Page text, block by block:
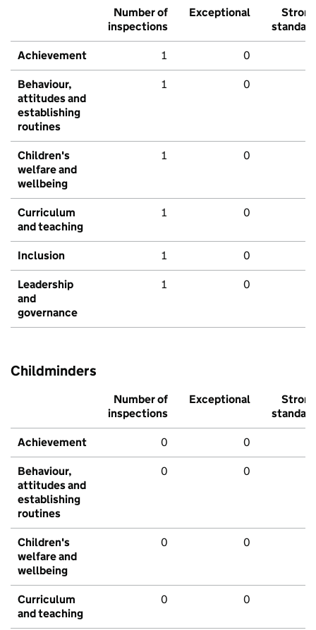
Number of
inspections
Exceptional
Strong
standard
Achievement 1 0
Behaviour,
attitudes and
establishing
routines
1 0
Children's
welfare and
wellbeing
1 0
Curriculum
and teaching
1 0
Inclusion 1 0
Leadership
and
governance
1 0
Childminders
Number of
inspections
Exceptional
Strong
standard
Achievement 0 0
Behaviour,
attitudes and
establishing
routines
0 0
Children's
welfare and
wellbeing
0 0
Curriculum
and teaching
0 0